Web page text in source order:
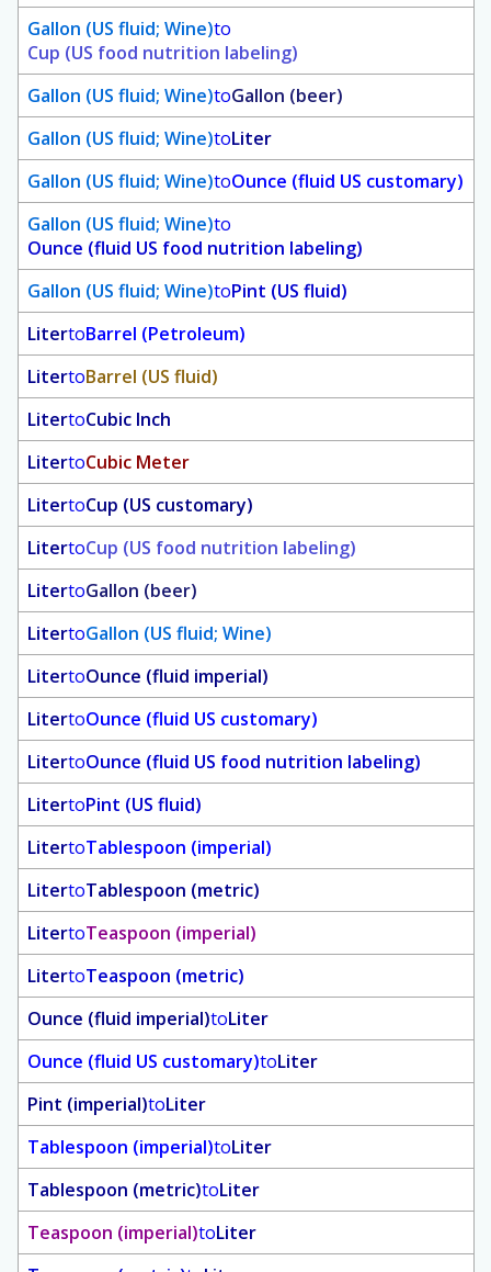
Gallon (US fluid; Wine)to
Cup (US food nutrition labeling)
Gallon (US fluid; Wine)toGallon (beer)
Gallon (US fluid; Wine)toLiter
Gallon (US fluid; Wine)toOunce (fluid US customary)
Gallon (US fluid; Wine)to
Ounce (fluid US food nutrition labeling)
Gallon (US fluid; Wine)toPint (US fluid)
LitertoBarrel (Petroleum)
LitertoBarrel (US fluid)
LitertoCubic Inch
LitertoCubic Meter
LitertoCup (US customary)
LitertoCup (US food nutrition labeling)
LitertoGallon (beer)
LitertoGallon (US fluid; Wine)
LitertoOunce (fluid imperial)
LitertoOunce (fluid US customary)
LitertoOunce (fluid US food nutrition labeling)
LitertoPint (US fluid)
LitertoTablespoon (imperial)
LitertoTablespoon (metric)
LitertoTeaspoon (imperial)
LitertoTeaspoon (metric)
Ounce (fluid imperial)toLiter
Ounce (fluid US customary)toLiter
Pint (imperial)toLiter
Tablespoon (imperial)toLiter
Tablespoon (metric)toLiter
Teaspoon (imperial)toLiter